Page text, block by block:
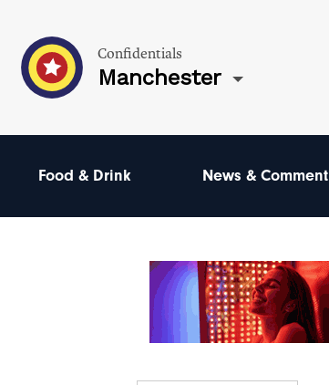
Confidentials
Manchester
Food & Drink News & Comment